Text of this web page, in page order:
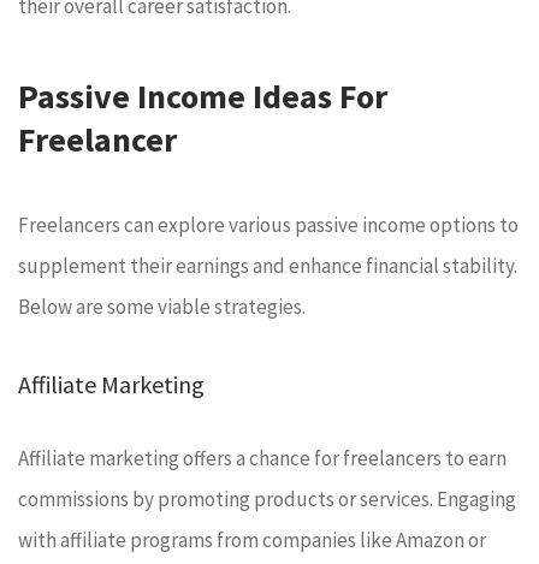
their overall career satisfaction.
Passive Income Ideas For
Freelancer
Freelancers can explore various passive income options to
supplement their earnings and enhance financial stability.
Below are some viable strategies.
Affiliate Marketing
Affiliate marketing offers a chance for freelancers to earn
commissions by promoting products or services. Engaging
with affiliate programs from companies like Amazon or